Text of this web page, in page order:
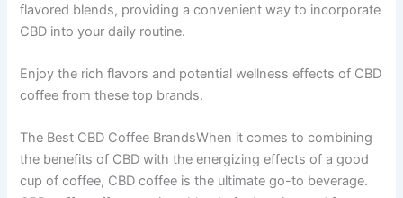
flavored blends, providing a convenient way to incorporate
CBD into your daily routine.
Enjoy the rich flavors and potential wellness effects of CBD
coffee from these top brands.
The Best CBD Coffee BrandsWhen it comes to combining
the benefits of CBD with the energizing effects of a good
cup of coffee, CBD coffee is the ultimate go-to beverage.